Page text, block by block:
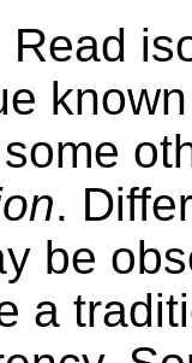
.
be
a